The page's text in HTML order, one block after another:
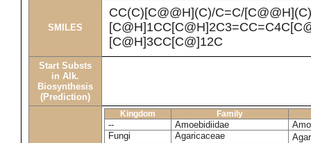
SMILES
CC(C)[C@@H](C)/C=C/[C@@H](C)
[C@H]3CC[C@]12C
Start Substs
in Alk.
Biosynthesis
(Prediction)
Kingdom Family
-- Amoebidiidae
Fungi
Agaricaceae